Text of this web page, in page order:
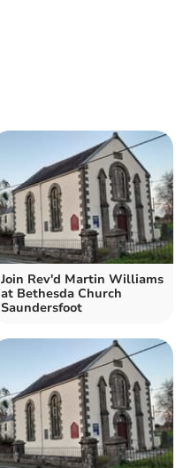
Join Rev'd Martin Williams
at Bethesda Church
Saundersfoot